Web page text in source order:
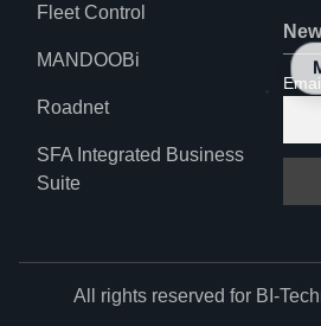
Fleet Control
MANDOOBi
Roadnet
SFA Integrated Business
Suite
All rights reserved for BI-